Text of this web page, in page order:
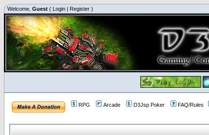
Welcome, Guest ( Login | Register )
RPG Arcade D3Jsp Poker FAQ/Rules